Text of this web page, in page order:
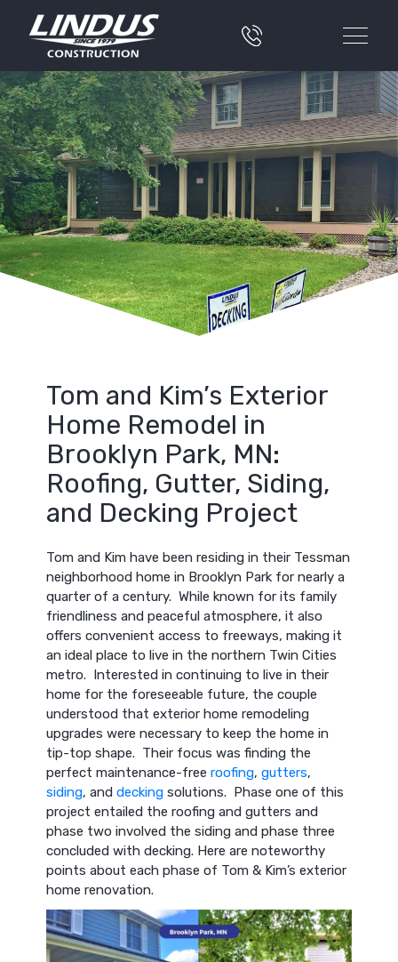
Tom and Kim’s Exterior
Home Remodel in
Brooklyn Park, MN:
Roofing, Gutter, Siding,
and Decking Project
Tom and Kim have been residing in their Tessman
neighborhood home in Brooklyn Park for nearly a
quarter of a century. While known for its family
friendliness and peaceful atmosphere, it also
offers convenient access to freeways, making it
an ideal place to live in the northern Twin Cities
metro. Interested in continuing to live in their
home for the foreseeable future, the couple
understood that exterior home remodeling
upgrades were necessary to keep the home in
tip-top shape. Their focus was finding the
perfect maintenance-freeroofing,gutters,
siding, anddecking solutions. Phase one of this
project entailed the roofing and gutters and
phase two involved the siding and phase three
concluded with decking. Here are noteworthy
points about each phase of Tom & Kim’s exterior
home renovation.